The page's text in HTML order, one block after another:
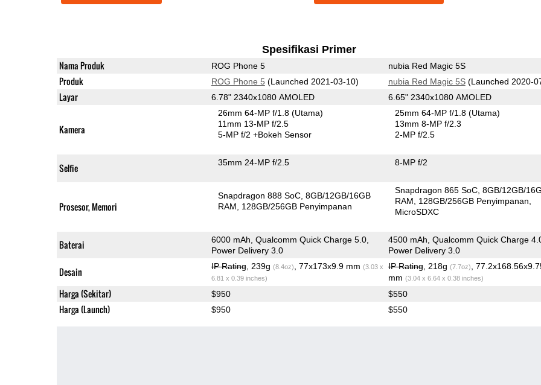
Spesifikasi Primer
Nama Produk ROG Phone 5 nubia Red Magic 5S
Produk ROG Phone 5 (Launched 2021-03-10) nubia Red Magic 5S(Launched 2020-
Layar 6.78" 2340x1080 AMOLED 6.65" 2340x1080 AMOLED
Kamera
26mm 64-MP f/1.8(Utama)
11mm 13-MP f/2.5
5-MP f/2+Bokeh Sensor
25mm 64-MP f/1.8(Utama)
13mm 8-MP f/2.3
2-MP f/2.5
Selfie 35mm 24-MP f/2.5 8-MP f/2
Prosesor, Memori
Snapdragon 888 SoC 8GB/12GB/16GB
RAM
128GB/256GB Penyimpanan
Snapdragon 865 SoC 8GB/12GB/
RAM
128GB/256GB Penyimpanan
MicroSDXC
Baterai
6000 mAh, Qualcomm Quick Charge 5.0,
Power Delivery 3.0
4500 mAh, Qualcomm Quick Charge
Power Delivery 3.0
Desain IP Rating, 239g (8.4oz) , 77x173x9.9 mm (3.03 x
6.81 x 0.39 inches)
IP Rating, 218g (7.7oz)
,
mm (3.04 x 6.64 x 0.38 inches)
Harga (Sekitar) $950 $550
Harga (Launch) $950 $550